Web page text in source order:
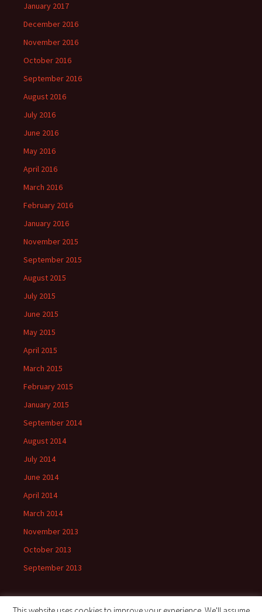
January 2017
December 2016
November 2016
October 2016
September 2016
August 2016
July 2016
June 2016
May 2016
April 2016
March 2016
February 2016
January 2016
November 2015
September 2015
August 2015
July 2015
June 2015
May 2015
April 2015
March 2015
February 2015
January 2015
September 2014
August 2014
July 2014
June 2014
April 2014
March 2014
November 2013
October 2013
September 2013